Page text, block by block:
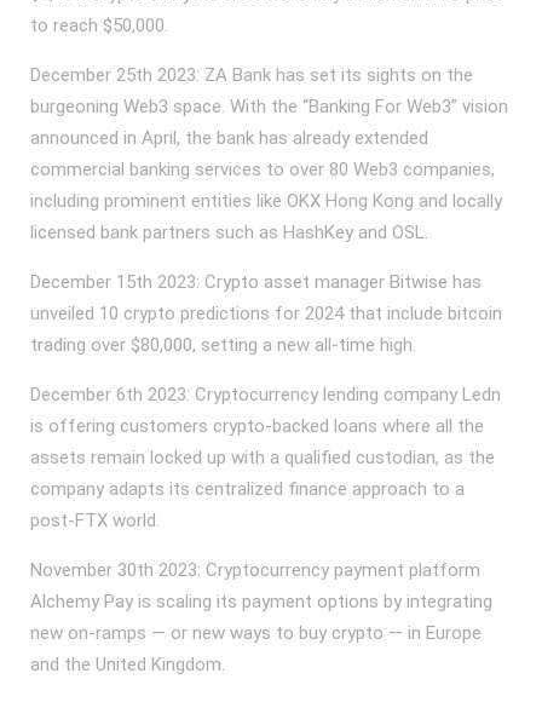
to reach $50,000.
December 25th 2023: ZA Bank has set its sights on the
burgeoning Web3 space. With the “Banking For Web3” vision
announced in April, the bank has already extended
commercial banking services to over 80 Web3 companies,
including prominent entities like OKX Hong Kong and locally
licensed bank partners such as HashKey and OSL.
December 15th 2023: Crypto asset manager Bitwise has
unveiled 10 crypto predictions for 2024 that include bitcoin
trading over $80,000, setting a new all-time high.
December 6th 2023: Cryptocurrency lending company Ledn
is offering customers crypto-backed loans where all the
assets remain locked up with a qualified custodian, as the
company adapts its centralized finance approach to a
post-FTX world.
November 30th 2023: Cryptocurrency payment platform
Alchemy Pay is scaling its payment options by integrating
new on-ramps — or new ways to buy crypto — in Europe
and the United Kingdom.